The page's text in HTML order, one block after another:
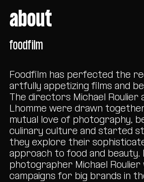
about
foodfilm
Foodfilm has perfected the
artfully appetizing films and
The directors Michael Roulier
Lhomme were drawn
mutual love of photography,
culinary culture and started
they explore their
approach to food and beauty.
photographer Michael Roulier
campaigns for big brands in